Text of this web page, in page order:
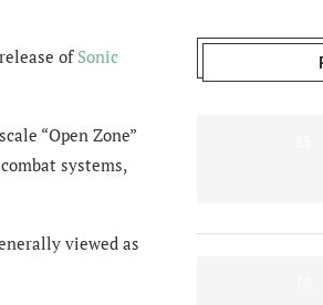
ofSonic
“Open Zone”
systems,
viewed as